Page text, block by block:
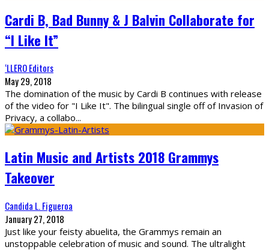
Cardi B, Bad Bunny & J Balvin Collaborate for
“I Like It”
‘LLERO Editors
May 29, 2018
The domination of the music by Cardi B continues with release
of the video for "I Like It". The bilingual single off of Invasion of
Privacy, a collabo...
Latin Music and Artists 2018 Grammys
Takeover
Candida L. Figueroa
January 27, 2018
Just like your feisty abuelita, the Grammys remain an
unstoppable celebration of music and sound. The ultralight